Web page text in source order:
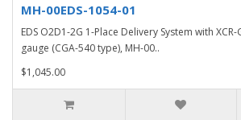
MH-00EDS-1054-01
EDS O2D1-2G 1-Place Delivery System with
gauge (CGA-540 type), MH-00..
$1,045.00